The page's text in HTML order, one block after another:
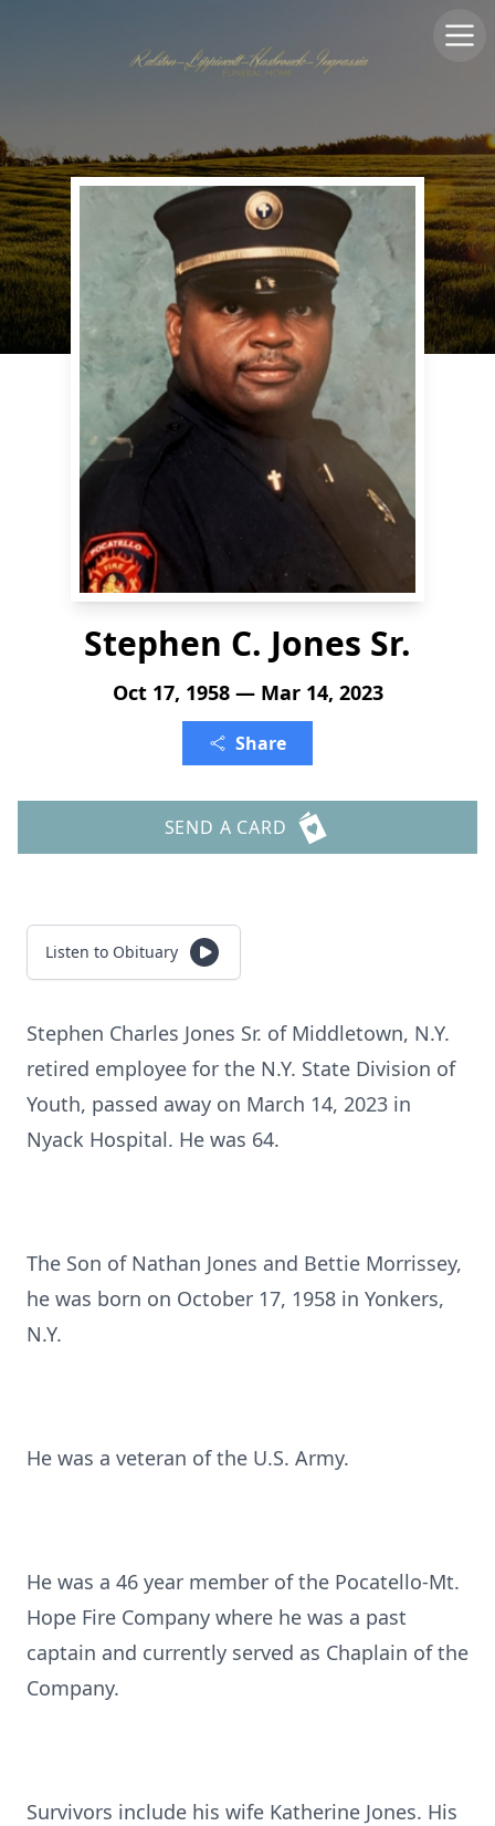
Stephen C. Jones Sr.
Oct 17, 1958 — Mar 14, 2023
Share
SEND A CARD
Listen to Obituary
Stephen Charles Jones Sr. of Middletown, N.Y.
retired employee for the N.Y. State Division of
Youth, passed away on March 14, 2023 in
Nyack Hospital. He was 64.
The Son of Nathan Jones and Bettie Morrissey,
he was born on October 17, 1958 in Yonkers,
N.Y.
He was a veteran of the U.S. Army.
He was a 46 year member of the Pocatello-Mt.
Hope Fire Company where he was a past
captain and currently served as Chaplain of the
Company.
Survivors include his wife Katherine Jones. His